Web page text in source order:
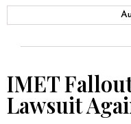
IMET
Lawsuit